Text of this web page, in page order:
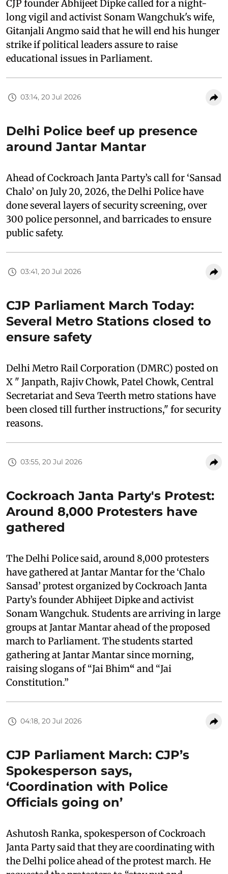
CJP founder Abhijeet Dipke called for a night-
long vigil and activist Sonam Wangchuk's wife,
Gitanjali Angmo said that he will end his hunger
strike if political leaders assure to raise
educational issues in Parliament.
03:14, 20 Jul 2026
Delhi Police beef up presence
around Jantar Mantar
Ahead of Cockroach Janta Party’s call for ‘Sansad
Chalo’ on July 20, 2026, the Delhi Police have
done several layers of security screening, over
300 police personnel, and barricades to ensure
public safety.
03:41, 20 Jul 2026
CJP Parliament March Today:
Several Metro Stations closed to
ensure safety
Delhi Metro Rail Corporation (DMRC) posted on
X " Janpath, Rajiv Chowk, Patel Chowk, Central
Secretariat and Seva Teerth metro stations have
been closed till further instructions," for security
reasons.
03:55, 20 Jul 2026
Cockroach Janta Party's Protest:
Around 8,000 Protesters have
gathered
The Delhi Police said, around 8,000 protesters
have gathered at Jantar Mantar for the ‘Chalo
Sansad’ protest organized by Cockroach Janta
Party’s founder Abhijeet Dipke and activist
Sonam Wangchuk. Students are arriving in large
groups at Jantar Mantar ahead of the proposed
march to Parliament. The students started
gathering at Jantar Mantar since morning,
raising slogans of “Jai Bhim“ and “Jai
Constitution.”
04:18, 20 Jul 2026
CJP Parliament March: CJP’s
Spokesperson says,
‘Coordination with Police
Officials going on’
Ashutosh Ranka, spokesperson of Cockroach
Janta Party said that they are coordinating with
the Delhi police ahead of the protest march. He